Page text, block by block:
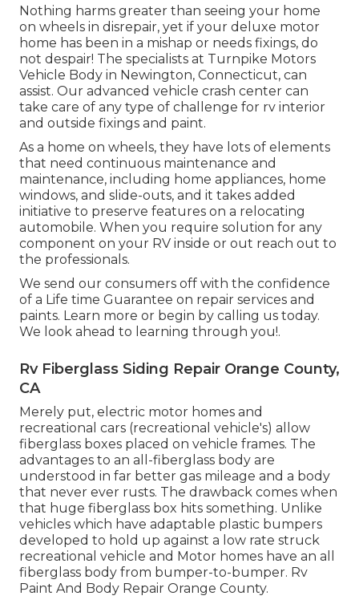
Nothing harms greater than seeing your home
on wheels in disrepair, yet if your deluxe motor
home has been in a mishap or needs fixings, do
not despair! The specialists at Turnpike Motors
Vehicle Body in Newington, Connecticut, can
assist. Our advanced vehicle crash center can
take care of any type of challenge for rv interior
and outside fixings and paint.
As a home on wheels, they have lots of elements
that need continuous maintenance and
maintenance, including home appliances, home
windows, and slide-outs, and it takes added
initiative to preserve features on a relocating
automobile. When you require solution for any
component on your RV inside or out reach out to
the professionals.
We send our consumers off with the confidence
of a Life time Guarantee on repair services and
paints. Learn more or begin by calling us today.
We look ahead to learning through you!.
Rv Fiberglass Siding Repair Orange County,
CA
Merely put, electric motor homes and
recreational cars (recreational vehicle's) allow
fiberglass boxes placed on vehicle frames. The
advantages to an all-fiberglass body are
understood in far better gas mileage and a body
that never ever rusts. The drawback comes when
that huge fiberglass box hits something. Unlike
vehicles which have adaptable plastic bumpers
developed to hold up against a low rate struck
recreational vehicle and Motor homes have an all
fiberglass body from bumper-to-bumper. Rv
Paint And Body Repair Orange County.